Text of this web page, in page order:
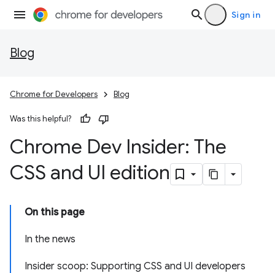
Sign in
Blog
Chrome for Developers Blog
Was this helpful?
Chrome Dev Insider: The
CSS and UI edition
On this page
In the news
Insider scoop: Supporting CSS and UI developers